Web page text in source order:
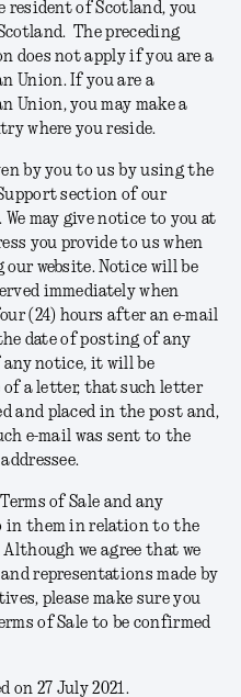
resident of Scotland, you
The preceding
does not apply if you are a
Union. If you are a
Union, you may make a
where you reside.
by you to us by using the
section of our
We may give notice to you at
you provide to us when
website. Notice will be
immediately when
(24) hours after an e-mail
date of posting of any
notice, it will be
a letter, that such letter
and placed in the post and,
e-mail was sent to the
of Sale and any
in them in relation to the
we agree that we
representations made by
please make sure you
of Sale to be confirmed
on 27 July 2021.